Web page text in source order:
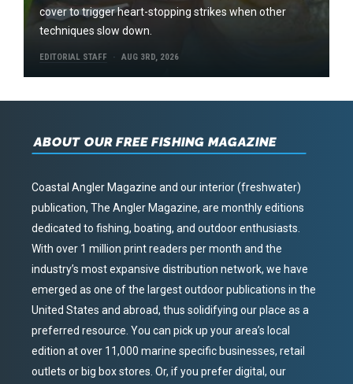
cover to trigger heart-stopping strikes when other
techniques slow down.
EDITORIAL STAFF AUG 3RD, 2026
ABOUT OUR FREE FISHING MAGAZINE
Coastal Angler Magazine and our interior (freshwater)
publication, The Angler Magazine, are monthly editions
dedicated to fishing, boating, and outdoor enthusiasts.
With over 1 million print readers per month and the
industry’s most expansive distribution network, we have
emerged as one of the largest outdoor publications in the
United States and abroad, thus solidifying our place as a
preferred resource. You can pick up your area’s local
edition at over 11,000 marine specific businesses, retail
outlets or big box stores. Or, if you prefer digital, our